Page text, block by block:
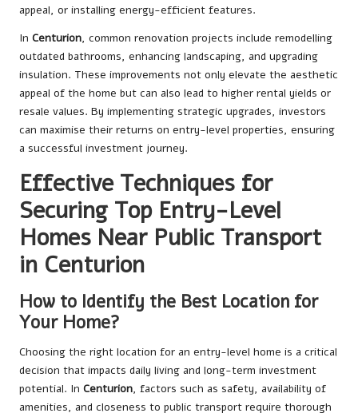
appeal, or installing energy-efficient features.
In Centurion, common renovation projects include remodelling
outdated bathrooms, enhancing landscaping, and upgrading
insulation. These improvements not only elevate the aesthetic
appeal of the home but can also lead to higher rental yields or
resale values. By implementing strategic upgrades, investors
can maximise their returns on entry-level properties, ensuring
a successful investment journey.
Effective Techniques for
Securing Top Entry-Level
Homes Near Public Transport
in Centurion
How to Identify the Best Location for
Your Home?
Choosing the right location for an entry-level home is a critical
decision that impacts daily living and long-term investment
potential. In Centurion, factors such as safety, availability of
amenities, and closeness to public transport require thorough